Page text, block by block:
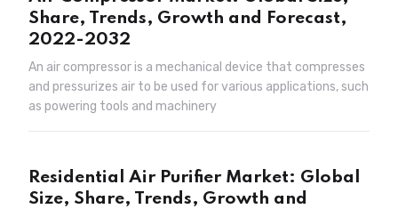
Share, Trends, Growth and Forecast,
2022-2032
An air compressor is a mechanical device that compresses
and pressurizes air to be used for various applications, such
as powering tools and machinery
Residential Air Purifier Market: Global
Size, Share, Trends, Growth and